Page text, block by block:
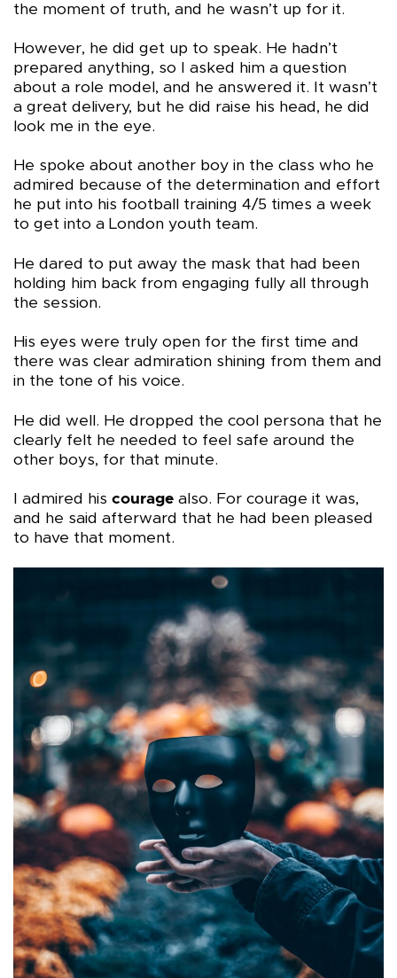
the moment of truth, and he wasn’t up for it.
However, he did get up to speak. He hadn’t
prepared anything, so I asked him a question
about a role model, and he answered it. It wasn’t
a great delivery, but he did raise his head, he did
look me in the eye.
He spoke about another boy in the class who he
admired because of the determination and effort
he put into his football training 4/5 times a week
to get into a London youth team.
He dared to put away the mask that had been
holding him back from engaging fully all through
the session.
His eyes were truly open for the first time and
there was clear admiration shining from them and
in the tone of his voice.
He did well. He dropped the cool persona that he
clearly felt he needed to feel safe around the
other boys, for that minute.
I admired his courage also. For courage it was,
and he said afterward that he had been pleased
to have that moment.